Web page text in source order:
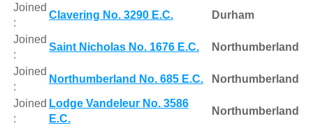
Joined
:
Clavering No. 3290 E.C. Durham
Joined
:
Saint Nicholas No. 1676 E.C. Northumberland
Joined
:
Northumberland No. 685 E.C. Northumberland
Joined
:
Lodge Vandeleur No. 3586
E.C.
Northumberland